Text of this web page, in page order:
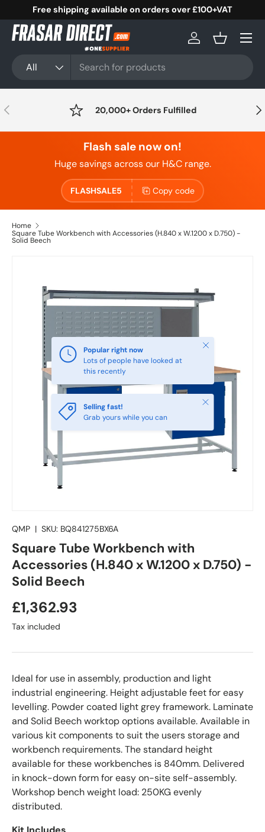
Skip to content
Free shipping available on orders over £100+VAT
All
Log inBasket
Menu
Previous 20,000+ Orders Fulfilled
Flash sale now on!
Huge savings across our H&C range.
FLASHSALE5 Copy code
Home
Square Tube Workbench with Accessories (H.840 x W.1200 x D.750) -
Solid Beech
Popular right now
Lots of people have looked at
this recently
Close
Selling fast!
Grab yours while you can
Close
QMP | SKU: BQ841275BX6A
Square Tube Workbench with
Accessories (H.840 x W.1200 x D.750) -
Solid Beech
£1,362.93
Tax included
Ideal for use in assembly, production and light
industrial engineering. Height adjustable feet for easy
levelling. Powder coated light grey framework. Laminate
and Solid Beech worktop options available. Available in
various kit components to suit the users storage and
workbench requirements. The standard height
available for these workbenches is 840mm. Delivered
in knock-down form for easy on-site self-assembly.
Workshop bench weight load: 250KG evenly
distributed.